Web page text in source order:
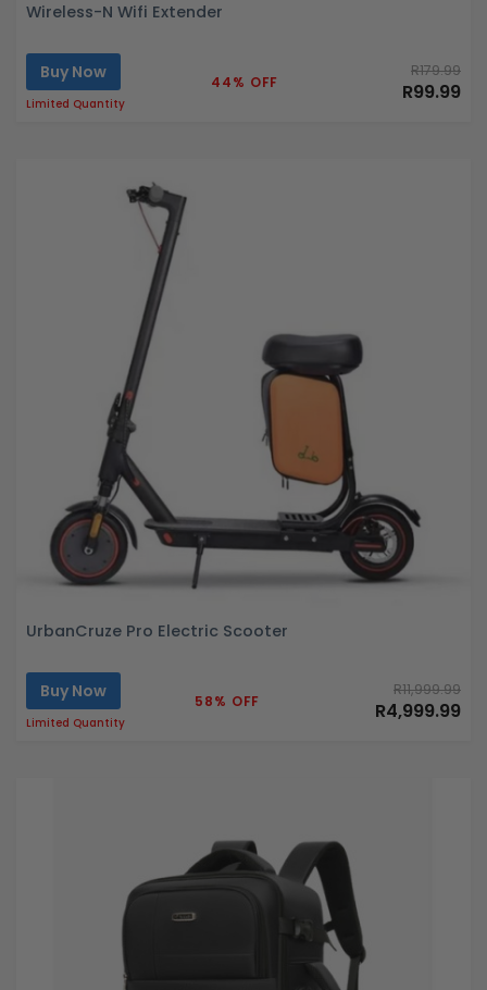
Wireless-N Wifi Extender
Buy Now
Limited Quantity
44% OFF
R179.99
R99.99
UrbanCruze Pro Electric Scooter
Buy Now
Limited Quantity
58% OFF
R11,999.99
R4,999.99